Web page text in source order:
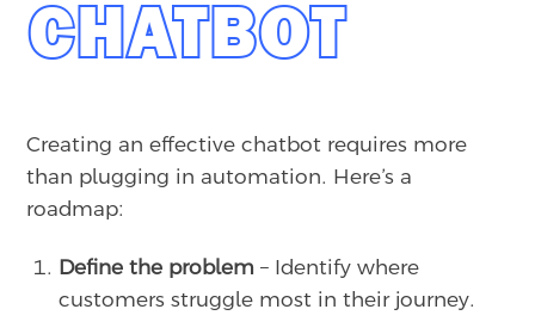
CHATBOT
Creating an effective chatbot requires more
than plugging in automation. Here’s a
roadmap:
Define the problem – Identify where
customers struggle most in their journey.